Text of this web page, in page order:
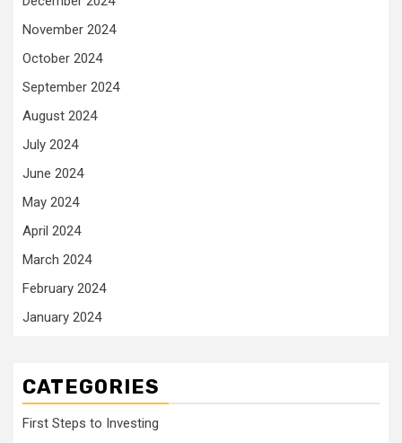
November 2024
October 2024
September 2024
August 2024
July 2024
June 2024
May 2024
April 2024
March 2024
February 2024
January 2024
CATEGORIES
First Steps to Investing